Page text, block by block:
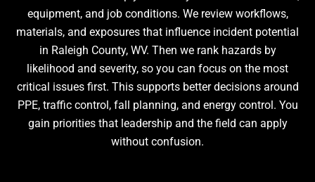
equipment, and job conditions. We review workflows,
materials, and exposures that influence incident potential
in Raleigh County, WV. Then we rank hazards by
likelihood and severity, so you can focus on the most
critical issues first. This supports better decisions around
PPE, traffic control, fall planning, and energy control. You
gain priorities that leadership and the field can apply
without confusion.